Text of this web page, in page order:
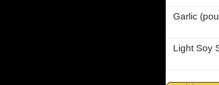
Garlic
Light Soy